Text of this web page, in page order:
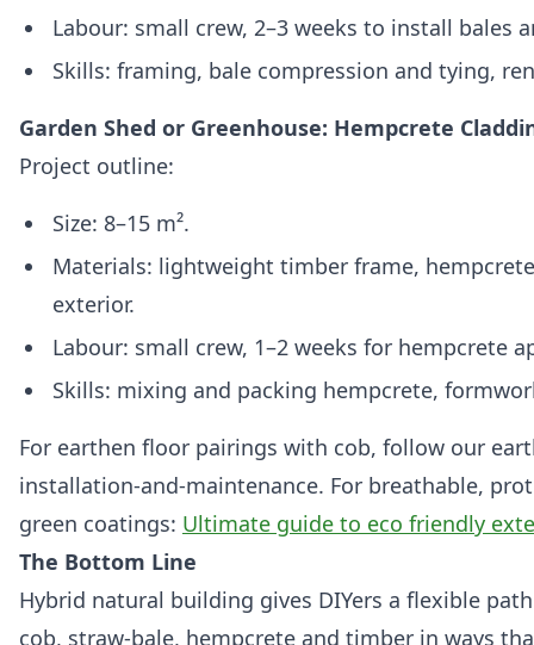
Labour: small crew, 2–3 weeks to install bales
Skills: framing, bale compression and tying,
Garden Shed or Greenhouse: Hempcrete
Project outline:
Size: 8–15 m².
Materials: lightweight timber frame,
exterior.
Labour: small crew, 1–2 weeks for hempcrete
Skills: mixing and packing hempcrete,
For earthen floor pairings with cob, follow our
installation-and-maintenance. For breathable,
green coatings: Ultimate guide to eco friendly
The Bottom Line
Hybrid natural building gives DIYers a flexible
cob, straw‑bale, hempcrete and timber in ways